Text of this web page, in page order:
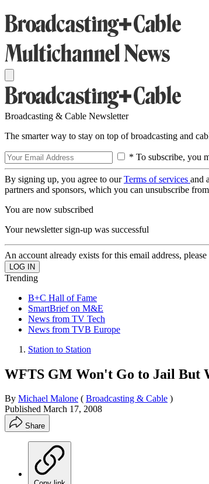
Broadcasting & Cable Newsletter
The smarter way to stay on top of broadcasting and
* To subscribe, you
By signing up, you agree to ourTerms of services and
partners and sponsors, which you can unsubscribe
You are now subscribed
Your newsletter sign-up was successful
An account already exists for this email address,
Trending
B+C Hall of Fame
SmartBrief on M&E
News from TV Tech
News from TVB Europe
Station to Station
WFTS GM Won't Go to Jail But
By Michael Malone ( Broadcasting & Cable )
Published March 17, 2008
Share